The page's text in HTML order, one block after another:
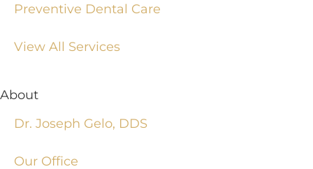
Preventive Dental Care
View All Services
About
Dr. Joseph Gelo, DDS
Our Office